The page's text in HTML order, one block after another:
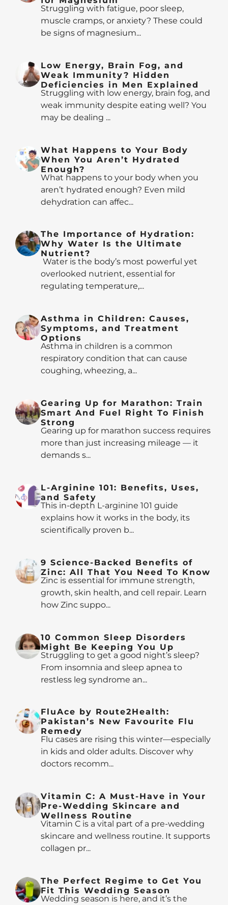
Struggling with fatigue, poor sleep,
muscle cramps, or anxiety? These could
be signs of magnesium...
Low Energy, Brain Fog, and
Weak Immunity? Hidden
Deficiencies in Men Explained
Struggling with low energy, brain fog, and
weak immunity despite eating well? You
may be dealing ...
What Happens to Your Body
When You Aren’t Hydrated
Enough?
What happens to your body when you
aren’t hydrated enough? Even mild
dehydration can affec...
The Importance of Hydration:
Why Water Is the Ultimate
Nutrient?
Water is the body’s most powerful yet
overlooked nutrient, essential for
regulating temperature,...
Asthma in Children: Causes,
Symptoms, and Treatment
Options
Asthma in children is a common
respiratory condition that can cause
coughing, wheezing, a...
Gearing Up for Marathon: Train
Smart And Fuel Right To Finish
Strong
Gearing up for marathon success requires
more than just increasing mileage — it
demands s...
L-Arginine 101: Benefits, Uses,
and Safety
This in-depth L-arginine 101 guide
explains how it works in the body, its
scientifically proven b...
9 Science-Backed Benefits of
Zinc: All That You Need To Know
Zinc is essential for immune strength,
growth, skin health, and cell repair. Learn
how Zinc suppo...
10 Common Sleep Disorders
Might Be Keeping You Up
Struggling to get a good night’s sleep?
From insomnia and sleep apnea to
restless leg syndrome an...
FluAce by Route2Health:
Pakistan’s New Favourite Flu
Remedy
Flu cases are rising this winter—especially
in kids and older adults. Discover why
doctors recomm...
Vitamin C: A Must-Have in Your
Pre-Wedding Skincare and
Wellness Routine
Vitamin C is a vital part of a pre-wedding
skincare and wellness routine. It supports
collagen pr...
The Perfect Regime to Get You
Fit This Wedding Season
Wedding season is here, and it’s the